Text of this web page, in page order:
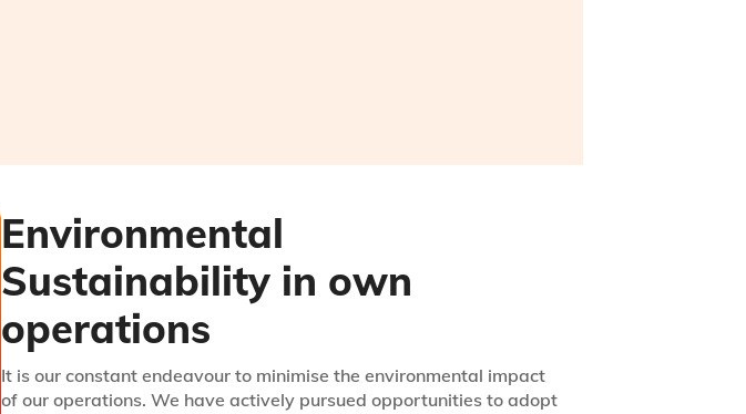
Environmental
Sustainability in own
operations
It is our constant endeavour to minimise the environmental impact
of our operations. We have actively pursued opportunities to adopt